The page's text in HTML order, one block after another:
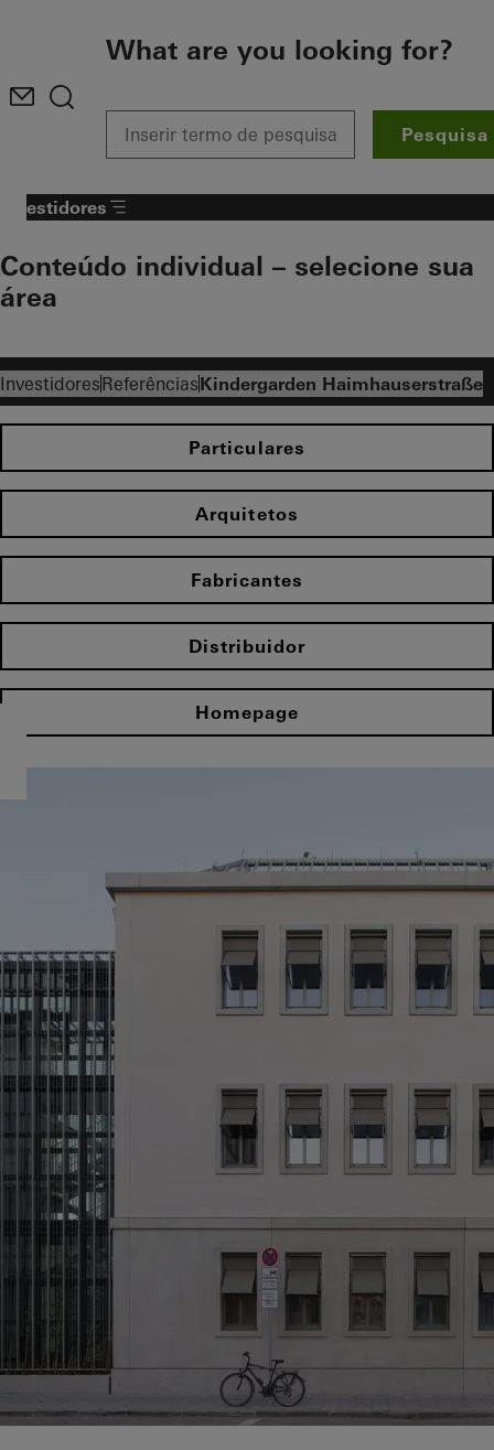
What are you looking for?
Pesquisa
InvestidoresReferênciasKindergarden Haimhauserstraße
Investidores
Conteúdo individual – selecione sua
área​
Investidores
Particulares
Arquitetos
Fabricantes
Distribuidor
Homepage